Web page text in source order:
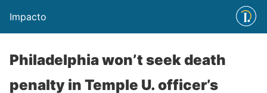
Impacto
Philadelphia won’t seek death
penalty in Temple U. officer’s